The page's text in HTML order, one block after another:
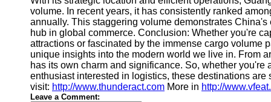
volume. In recent years, it has consistently ranked
annually. This staggering volume demonstrates
hub in global commerce. Conclusion: Whether you're
attractions or fascinated by the immense cargo volume
unique insights into the modern world we live in. From
has its own charm and significance. So, whether
enthusiast interested in logistics, these destinations
visit: http://www.thunderact.com More in http://
Leave a Comment: